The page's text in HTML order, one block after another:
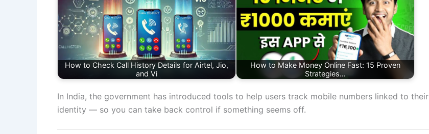
How to Check Call History Details for Airtel, Jio,
and Vi
How to Make Money Online Fast: 15 Proven
Strategies…
In India, the government has introduced tools to help users track mobile numbers linked to their
identity — so you can take back control if something seems off.